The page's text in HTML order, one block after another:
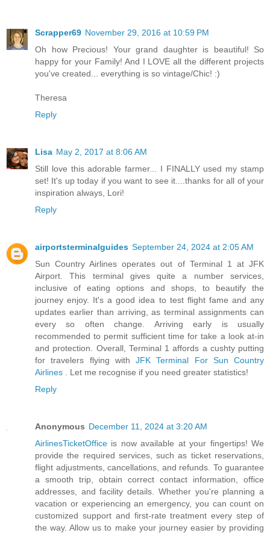
Scrapper69 November 29, 2016 at 10:59 PM
Oh how Precious! Your grand daughter is beautiful! So
happy for your Family! And I LOVE all the different projects
you've created... everything is so vintage/Chic! :)
Theresa
Reply
Lisa May 2, 2017 at 8:06 AM
Still love this adorable farmer... I FINALLY used my stamp
set! It's up today if you want to see it....thanks for all of your
inspiration always, Lori!
Reply
airportsterminalguides September 24, 2024 at 2:05 AM
Sun Country Airlines operates out of Terminal 1 at JFK
Airport. This terminal gives quite a number services,
inclusive of eating options and shops, to beautify the
journey enjoy. It's a good idea to test flight fame and any
updates earlier than arriving, as terminal assignments can
every so often change. Arriving early is usually
recommended to permit sufficient time for take a look at-in
and protection. Overall, Terminal 1 affords a cushty putting
for travelers flying with JFK Terminal For Sun Country
Airlines
. Let me recognise if you need greater statistics!
Reply
Anonymous December 11, 2024 at 3:20 AM
AirlinesTicketOffice is now available at your fingertips! We
provide the required services, such as ticket reservations,
flight adjustments, cancellations, and refunds. To guarantee
a smooth trip, obtain correct contact information, office
addresses, and facility details. Whether you're planning a
vacation or experiencing an emergency, you can count on
customized support and first-rate treatment every step of
the way. Allow us to make your journey easier by providing